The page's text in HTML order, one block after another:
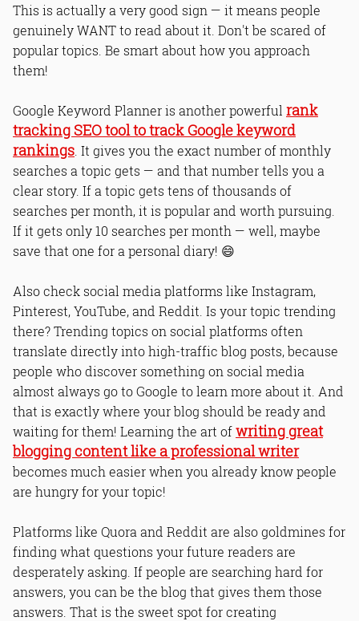
This is actually a very good sign — it means people
genuinely WANT to read about it. Don't be scared of
popular topics. Be smart about how you approach
them!
Google Keyword Planner is another powerful rank
tracking SEO tool to track Google keyword
rankings . It gives you the exact number of monthly
searches a topic gets — and that number tells you a
clear story. If a topic gets tens of thousands of
searches per month, it is popular and worth pursuing.
If it gets only 10 searches per month — well, maybe
save that one for a personal diary! 😄
Also check social media platforms like Instagram,
Pinterest, YouTube, and Reddit. Is your topic trending
there? Trending topics on social platforms often
translate directly into high-traffic blog posts, because
people who discover something on social media
almost always go to Google to learn more about it. And
that is exactly where your blog should be ready and
waiting for them! Learning the art ofwriting great
blogging content like a professional writer
becomes much easier when you already know people
are hungry for your topic!
Platforms like Quora and Reddit are also goldmines for
finding what questions your future readers are
desperately asking. If people are searching hard for
answers, you can be the blog that gives them those
answers. That is the sweet spot for creating